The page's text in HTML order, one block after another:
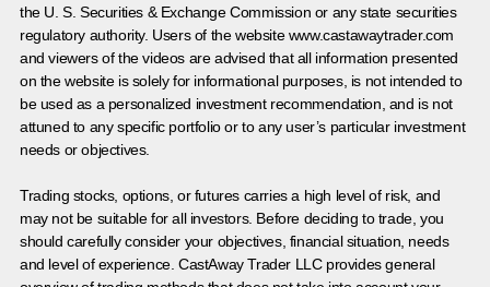
the U. S. Securities & Exchange Commission or any state securities
regulatory authority. Users of the website www.castawaytrader.com
and viewers of the videos are advised that all information presented
on the website is solely for informational purposes, is not intended to
be used as a personalized investment recommendation, and is not
attuned to any specific portfolio or to any user’s particular investment
needs or objectives.
Trading stocks, options, or futures carries a high level of risk, and
may not be suitable for all investors. Before deciding to trade, you
should carefully consider your objectives, financial situation, needs
and level of experience. CastAway Trader LLC provides general